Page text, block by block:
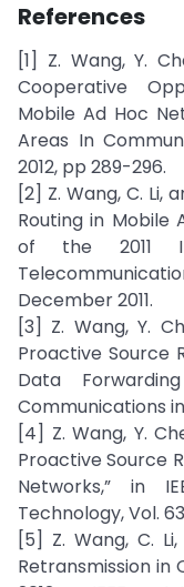
References
[1] Z. Wang, Y.
Cooperative
Mobile Ad Hoc
Areas In
2012, pp 289-296.
[2] Z. Wang, C. Li,
Routing in Mobile
of the 2011
December 2011.
[3] Z. Wang, Y.
Proactive Source
Data
Communications in
[4] Z. Wang, Y.
Proactive Source
Networks,” in
Technology, Vol.
[5] Z. Wang, C.
Retransmission in